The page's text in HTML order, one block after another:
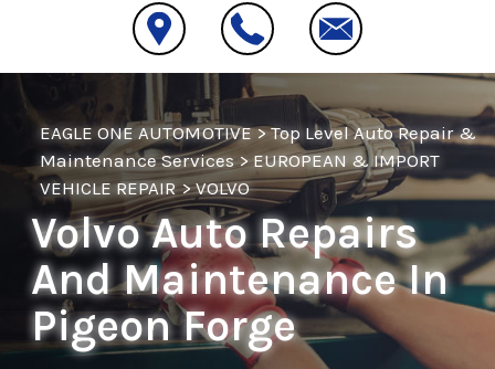
EAGLE ONE AUTOMOTIVE>Top Level Auto Repair &
Maintenance Services>EUROPEAN & IMPORT
VEHICLE REPAIR>VOLVO
Volvo Auto Repairs
And Maintenance In
Pigeon Forge